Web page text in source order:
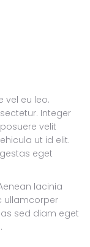
vel eu leo.
Integer
velit
ut id elit.
eget
lacinia
ullamcorper
sed diam eget